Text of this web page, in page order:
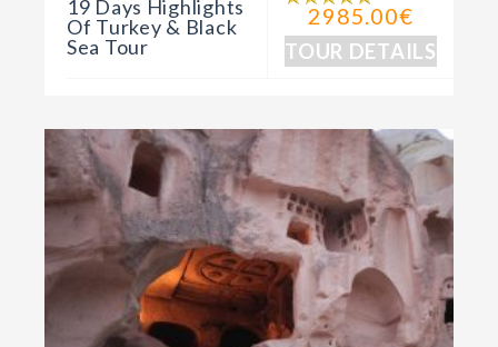
19 Days Highlights
Of Turkey & Black
Sea Tour
2985.00€
TOUR DETAILS